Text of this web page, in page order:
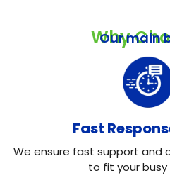
Why
Our main
Fast
We ensure fast support and
to fit your busy